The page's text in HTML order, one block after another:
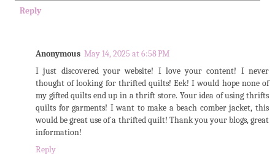
Reply
Anonymous May 14, 2025 at 6:58 PM
I just discovered your website! I love your content! I never
thought of looking for thrifted quilts! Eek! I would hope none of
my gifted quilts end up in a thrift store. Your idea of using thrifts
quilts for garments! I want to make a beach comber jacket, this
would be great use of a thrifted quilt! Thank you your blogs, great
information!
Reply